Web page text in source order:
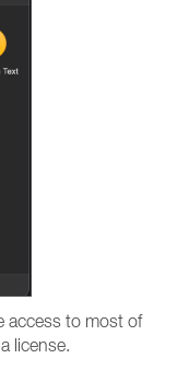
access to most of
license.